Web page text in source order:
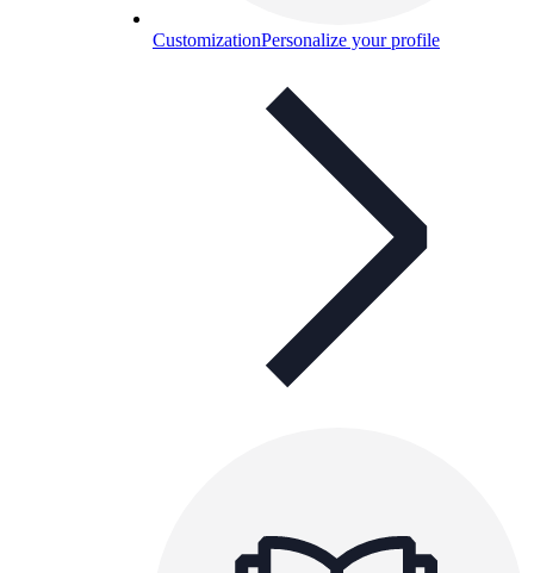
CustomizationPersonalize your profile